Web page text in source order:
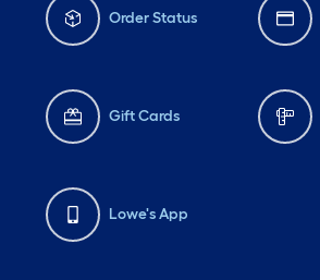
Order Status
Gift Cards
Lowe's App